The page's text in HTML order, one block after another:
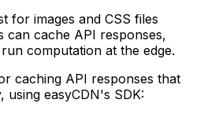
for images and CSS files
can cache API responses,
computation at the edge.
caching API responses that
easyCDN's SDK: